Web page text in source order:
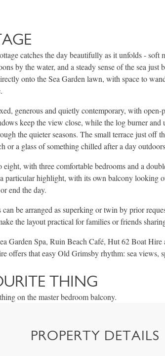
catches the day beautifully as it unfolds - soft
by the water, and a steady sense of the sea just
onto the Sea Garden lawn, with space to
generous and quietly contemporary, with open-
keep the view close, while the log burner
the quieter seasons. The small terrace just off
or a glass of something chilled after a day
eight, with three comfortable bedrooms and a
particular highlight, with its own balcony looking
end the day.
be arranged as superking or twin by prior
the layout practical for families or friends
Garden Spa, Ruin Beach Café, Hut 62 Boat Hire
offers that easy Old Grimsby rhythm: sea views,
THING
on the master bedroom balcony.
PROPERTY DETAILS